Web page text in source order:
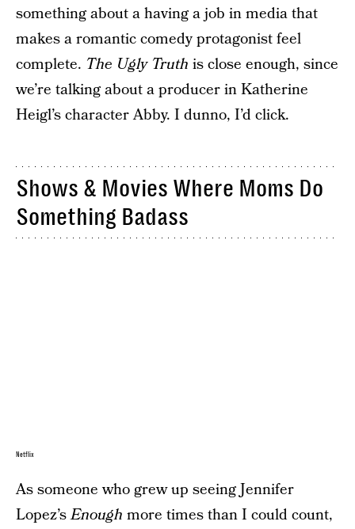
something about a having a job in media that
makes a romantic comedy protagonist feel
complete. The Ugly Truth is close enough, since
we’re talking about a producer in Katherine
Heigl’s character Abby. I dunno, I’d click.
Shows & Movies Where Moms Do
Something Badass
Netflix
As someone who grew up seeing Jennifer
Lopez’sEnough more times than I could count,